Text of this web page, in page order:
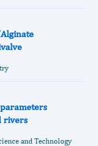
rivers
and Technology